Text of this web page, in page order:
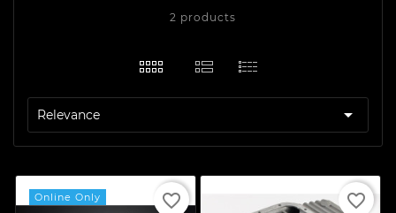
2 products
Relevance 
Online Only favorite_border favorite_border